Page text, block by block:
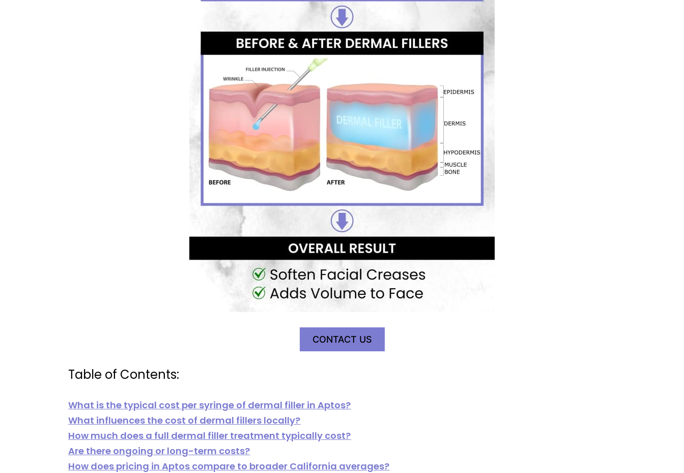
CONTACT US
Table of Contents:
What is the typical cost per syringe of dermal filler in Aptos?
What influences the cost of dermal fillers locally?
How much does a full dermal filler treatment typically cost?
Are there ongoing or long-term costs?
How does pricing in Aptos compare to broader California averages?